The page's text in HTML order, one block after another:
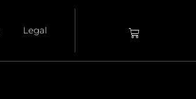
Legal